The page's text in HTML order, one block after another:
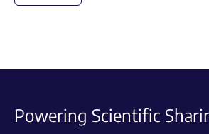
Powering Scientific